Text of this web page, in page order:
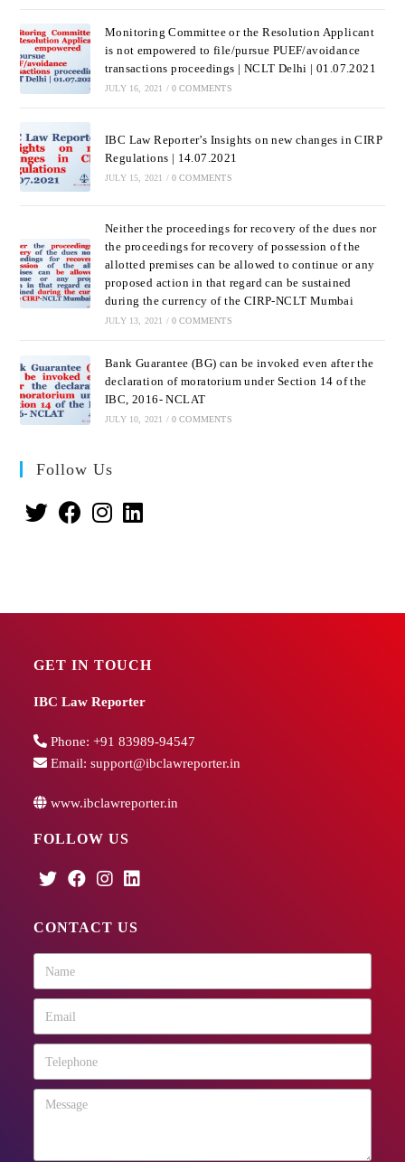
Monitoring Committee or the Resolution Applicant
is not empowered to file/pursue PUEF/avoidance
transactions proceedings | NCLT Delhi | 01.07.2021
JULY 16, 2021 / 0 COMMENTS
IBC Law Reporter’s Insights on new changes in CIRP
Regulations | 14.07.2021
JULY 15, 2021 / 0 COMMENTS
Neither the proceedings for recovery of the dues nor
the proceedings for recovery of possession of the
allotted premises can be allowed to continue or any
proposed action in that regard can be sustained
during the currency of the CIRP-NCLT Mumbai
JULY 13, 2021 / 0 COMMENTS
Bank Guarantee (BG) can be invoked even after the
declaration of moratorium under Section 14 of the
IBC, 2016- NCLAT
JULY 10, 2021 / 0 COMMENTS
Follow Us
GET IN TOUCH
IBC Law Reporter
Phone:+91 83989-94547
Email:support@ibclawreporter.in
www.ibclawreporter.in
FOLLOW US
CONTACT US